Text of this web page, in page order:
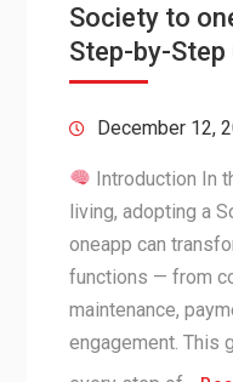
Society to
Step-by-Step
December 12,
Introduction In
living, adopting a
oneapp can
functions — from
maintenance,
engagement. This